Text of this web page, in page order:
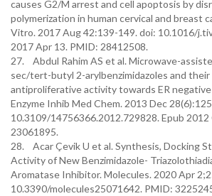
causes G2/M arrest and cell apoptosis by
polymerization in human cervical and breast
Vitro. 2017 Aug 42:139-149. doi: 10.1016/
2017 Apr 13. PMID: 28412508.
27. Abdul Rahim AS et al. Microwave-
sec/tert-butyl 2-arylbenzimidazoles and
antiproliferative activity towards ER negative
Enzyme Inhib Med Chem. 2013 Dec
10.3109/14756366.2012.729828. Epub
23061895.
28. Acar Çevik U et al. Synthesis, Docking
Activity of New Benzimidazole-
Aromatase Inhibitor. Molecules. 2020 Apr
10.3390/molecules25071642. PMID: